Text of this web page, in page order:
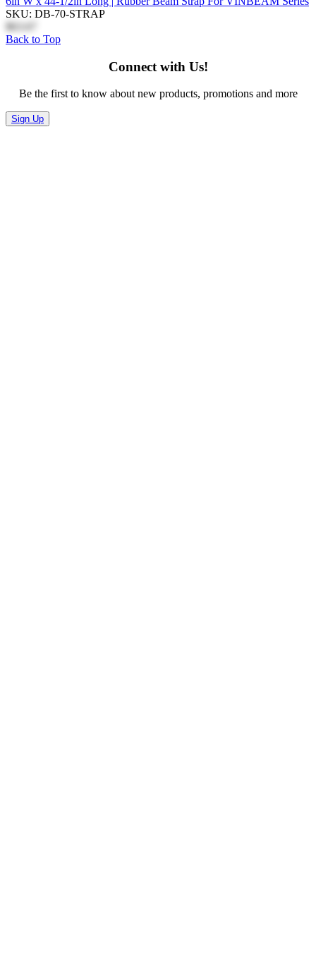
SKU: DB-70-STRAP
$63.67
Back to Top
Connect with Us!
Be the first to know about new products, promotions and more
Sign Up